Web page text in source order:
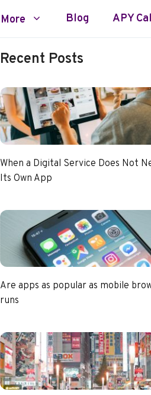
More Blog APY
Recent Posts
When a Digital Service Does Not
Its Own App
Are apps as popular as mobile
runs